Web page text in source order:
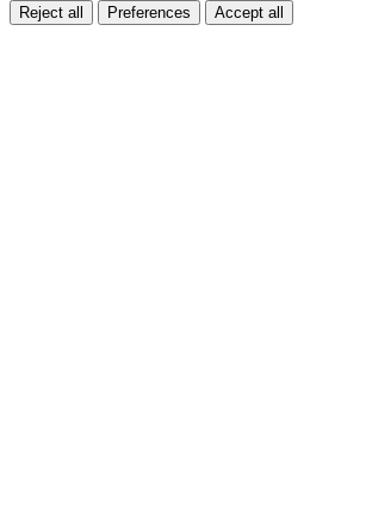
Reject all Preferences Accept all